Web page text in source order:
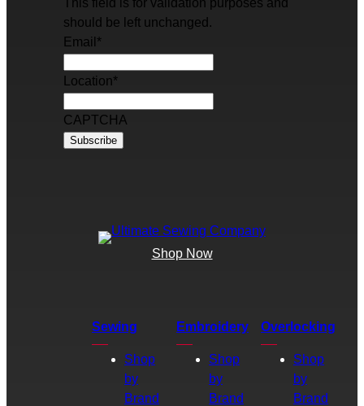
This field is for validation purposes and
should be left unchanged.
Email *
Location*
CAPTCHA
Shop Now
Sewing
Shop
by
Brand
Embroidery
Shop
by
Brand
Overlocking
Shop
by
Brand